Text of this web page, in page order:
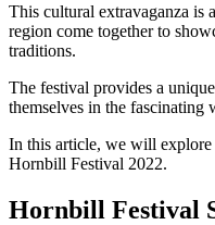
This cultural extravaganza is
region come together to
traditions.
The festival provides a
themselves in the fascinating
In this article, we will explore
Hornbill Festival 2022.
Hornbill Festival